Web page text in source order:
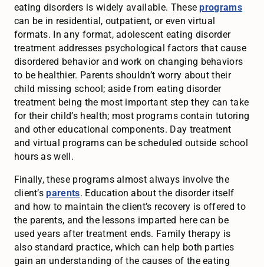
eating disorders is widely available. Theseprograms
can be in residential, outpatient, or even virtual
formats. In any format, adolescent eating disorder
treatment addresses psychological factors that cause
disordered behavior and work on changing behaviors
to be healthier. Parents shouldn’t worry about their
child missing school; aside from eating disorder
treatment being the most important step they can take
for their child’s health; most programs contain tutoring
and other educational components. Day treatment
and virtual programs can be scheduled outside school
hours as well.
Finally, these programs almost always involve the
client’sparents. Education about the disorder itself
and how to maintain the client’s recovery is offered to
the parents, and the lessons imparted here can be
used years after treatment ends. Family therapy is
also standard practice, which can help both parties
gain an understanding of the causes of the eating